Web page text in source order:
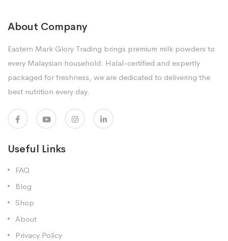
About Company
Eastern Mark Glory Trading brings premium milk powders to
every Malaysian household. Halal-certified and expertly
packaged for freshness, we are dedicated to delivering the
best nutrition every day.
Useful Links
FAQ
Blog
Shop
About
Privacy Policy